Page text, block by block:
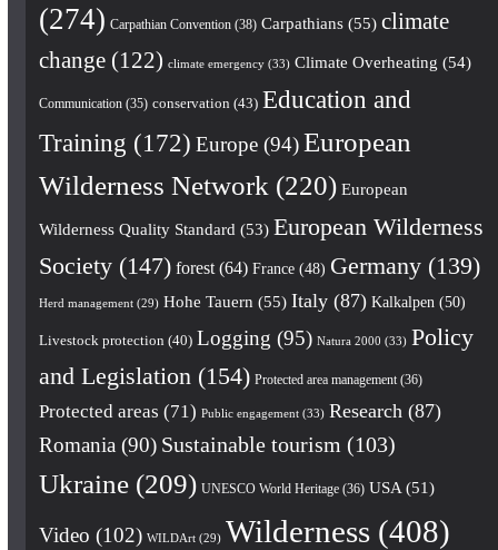
(274) Carpathian Convention(38) Carpathians(55) climate
change(122) climate emergency(33) Climate Overheating (54)
Communication(35) conservation (43) Education and
Training (172) Europe(94) European
Wilderness Network (220) European
Wilderness Quality Standard (53) European Wilderness
Society(147) forest(64) France(48) Germany(139)
Herd management(29) Hohe Tauern (55) Italy(87) Kalkalpen (50)
Livestock protection (40) Logging (95) Natura 2000 (33) Policy
and Legislation (154) Protected area management(36)
Protected areas (71) Public engagement(33) Research (87)
Romania (90) Sustainable tourism (103)
Ukraine(209) UNESCO World Heritage(36) USA(51)
Video (102) WILDArt(29) Wilderness(408)